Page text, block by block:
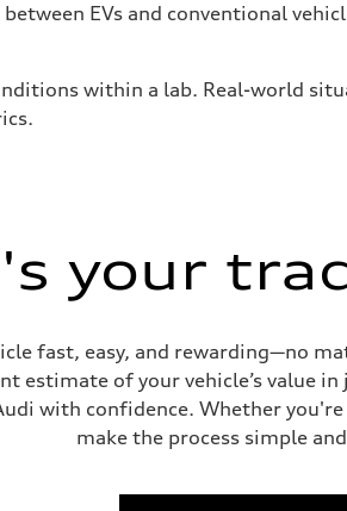
EVs and conventional
within a lab. Real-world
your
fast, easy, and rewarding—no
estimate of your vehicle’s
with confidence. Whether
make the process simple